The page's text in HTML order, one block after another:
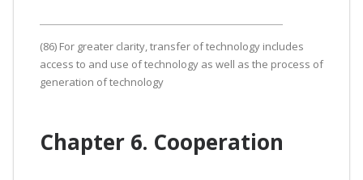
(86) For greater clarity, transfer of technology includes
access to and use of technology as well as the process of
generation of technology
Chapter 6. Cooperation